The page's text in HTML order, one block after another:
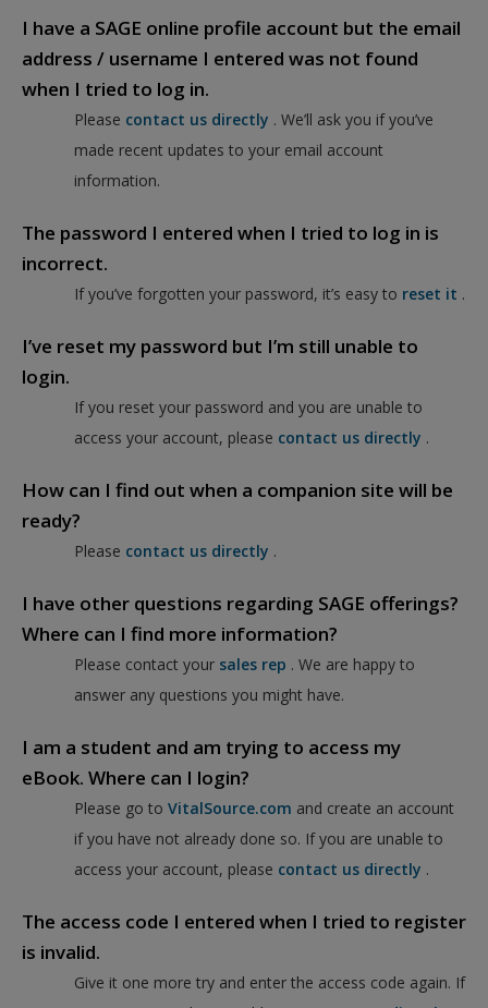
I have a SAGE online profile account but the email
address / username I entered was not found
when I tried to log in.
Please contact us directly . We’ll ask you if you’ve
made recent updates to your email account
information.
The password I entered when I tried to log in is
incorrect.
If you’ve forgotten your password, it’s easy to reset it .
I’ve reset my password but I’m still unable to
login.
If you reset your password and you are unable to
access your account, please contact us directly .
How can I find out when a companion site will be
ready?
Please contact us directly .
I have other questions regarding SAGE offerings?
Where can I find more information?
Please contact your sales rep . We are happy to
answer any questions you might have.
I am a student and am trying to access my
eBook. Where can I login?
Please go to VitalSource.com and create an account
if you have not already done so. If you are unable to
access your account, please contact us directly .
The access code I entered when I tried to register
is invalid.
Give it one more try and enter the access code again. If